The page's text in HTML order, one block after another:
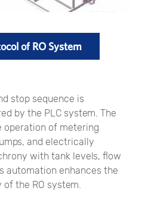
of RO System
stop sequence is
by the PLC system. The
operation of metering
and electrically
with tank levels, flow
automation enhances the
the RO system.